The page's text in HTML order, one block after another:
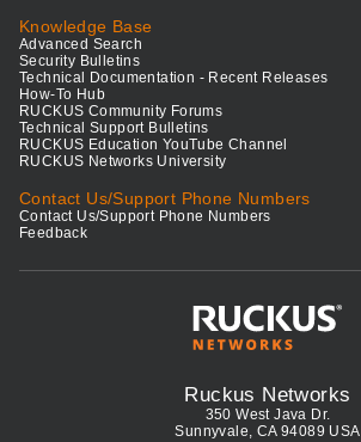
Knowledge Base
Advanced Search
Security Bulletins
Technical Documentation - Recent Releases
How-To Hub
RUCKUS Community Forums
Technical Support Bulletins
RUCKUS Education YouTube Channel
RUCKUS Networks University
Contact Us/Support Phone Numbers
Contact Us/Support Phone Numbers
Feedback
Ruckus Networks
350 West Java Dr.
Sunnyvale, CA 94089 USA